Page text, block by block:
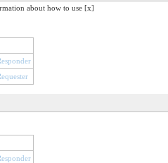
about how to use [x]